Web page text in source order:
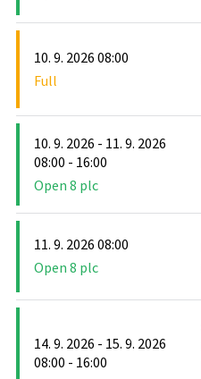
10. 9. 2026 08:00
Full
10. 9. 2026 - 11. 9. 2026
08:00 - 16:00
Open 8 plc
11. 9. 2026 08:00
Open 8 plc
14. 9. 2026 - 15. 9. 2026
08:00 - 16:00